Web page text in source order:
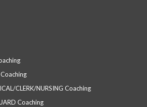
CLERK/NURSING Coaching
Coaching